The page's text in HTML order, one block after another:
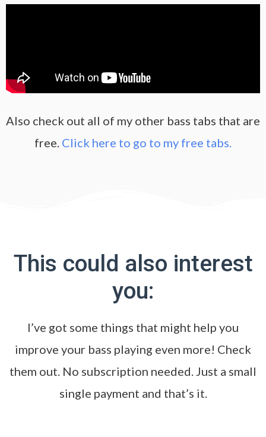
Also check out all of my other bass tabs that are
free. Click here to go to my free tabs.
This could also interest
you:
I’ve got some things that might help you
improve your bass playing even more! Check
them out. No subscription needed. Just a small
single payment and that’s it.